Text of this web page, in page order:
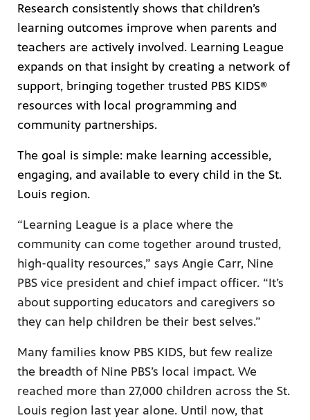
Research consistently shows that children’s
learning outcomes improve when parents and
teachers are actively involved. Learning League
expands on that insight by creating a network of
support, bringing together trusted PBS KIDS®
resources with local programming and
community partnerships.
The goal is simple: make learning accessible,
engaging, and available to every child in the St.
Louis region.
“Learning League is a place where the
community can come together around trusted,
high-quality resources,” says Angie Carr, Nine
PBS vice president and chief impact officer. “It’s
about supporting educators and caregivers so
they can help children be their best selves.”
Many families know PBS KIDS, but few realize
the breadth of Nine PBS’s local impact. We
reached more than 27,000 children across the St.
Louis region last year alone. Until now, that